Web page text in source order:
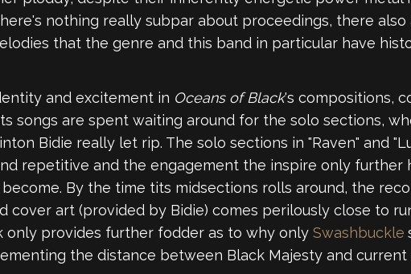
nothing really subpar about proceedings, there
that the genre and this band in particular have
and excitement in Oceans of Black's compositions,
songs are spent waiting around for the solo sections,
Bidie really let rip. The solo sections in "Raven" and
repetitive and the engagement the inspire only
By the time tits midsections rolls around, the
cover art (provided by Bidie) comes perilously close to
only provides further fodder as to why only Swashbuckle
the distance between Black Majesty and